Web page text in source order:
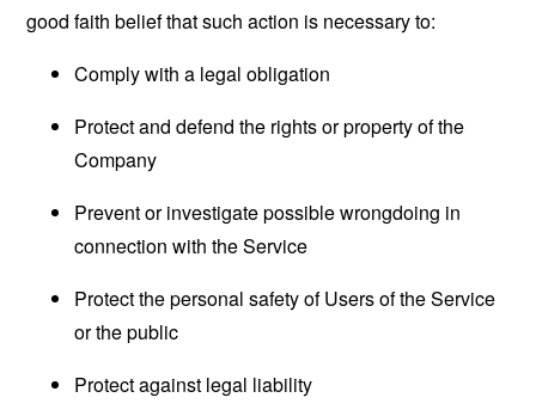
good faith belief that such action is necessary to:
Comply with a legal obligation
Protect and defend the rights or property of the
Company
Prevent or investigate possible wrongdoing in
connection with the Service
Protect the personal safety of Users of the Service
or the public
Protect against legal liability